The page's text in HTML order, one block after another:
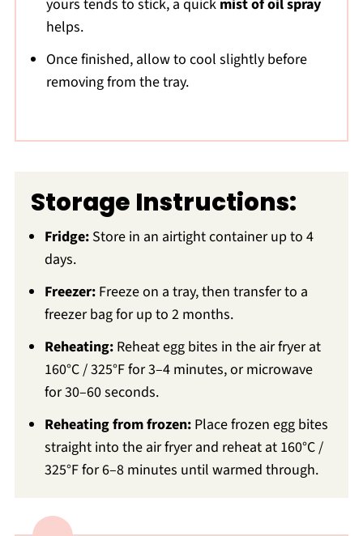
yours tends to stick, a quick mist of oil spray
helps.
Once finished, allow to cool slightly before
removing from the tray.
Storage Instructions:
Fridge:Store in an airtight container up to 4
days.
Freezer:Freeze on a tray, then transfer to a
freezer bag for up to 2 months.
Reheating:Reheat egg bites in the air fryer at
160°C / 325°F for 3–4 minutes, or microwave
for 30–60 seconds.
Reheating from frozen: Place frozen egg bites
straight into the air fryer and reheat at 160°C /
325°F for 6–8 minutes until warmed through.